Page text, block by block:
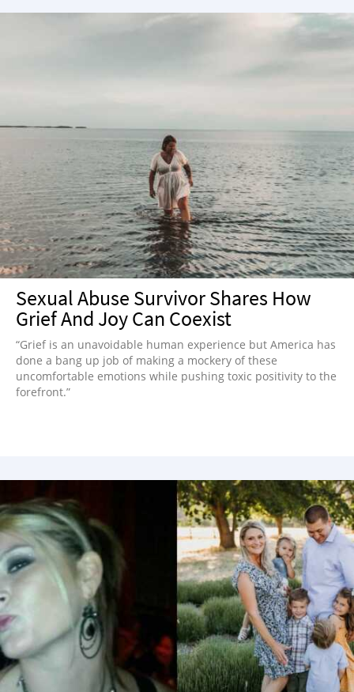
Sexual Abuse Survivor Shares How
Grief And Joy Can Coexist
“Grief is an unavoidable human experience but America has
done a bang up job of making a mockery of these
uncomfortable emotions while pushing toxic positivity to the
forefront.”